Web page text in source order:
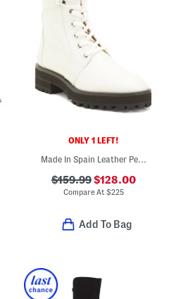
ONLY 1 LEFT!
Made In Spain Leather Pearly Lace Up Boots
$159.99$128.00
Compare At $225
Add To Bag